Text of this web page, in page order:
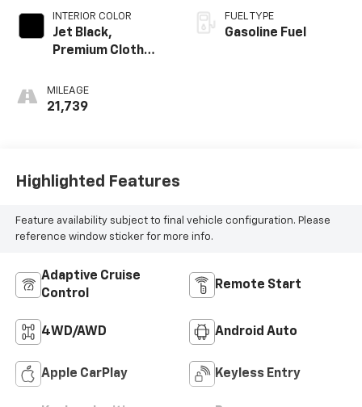
INTERIOR COLOR
Jet Black,
Premium Cloth
MILEAGE
21,739
FUEL TYPE
Gasoline Fuel
Highlighted Features
Feature availability subject to final vehicle configuration. Please
reference window sticker for more info.
Adaptive Cruise
Control
Remote Start
4WD/AWD Android Auto
Apple CarPlay Keyless Entry